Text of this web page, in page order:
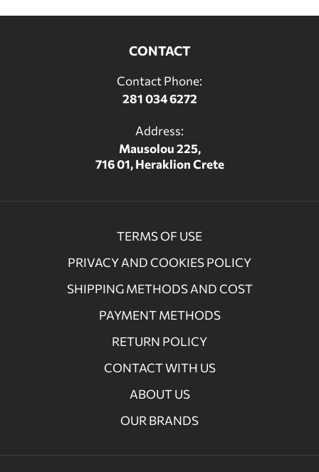
CONTACT
Contact Phone:
281 034 6272
Address:
Mausolou 225,
716 01, Heraklion Crete
TERMS OF USE
PRIVACY AND COOKIES POLICY
SHIPPING METHODS AND COST
PAYMENT METHODS
RETURN POLICY
CONTACT WITH US
ABOUT US
OUR BRANDS